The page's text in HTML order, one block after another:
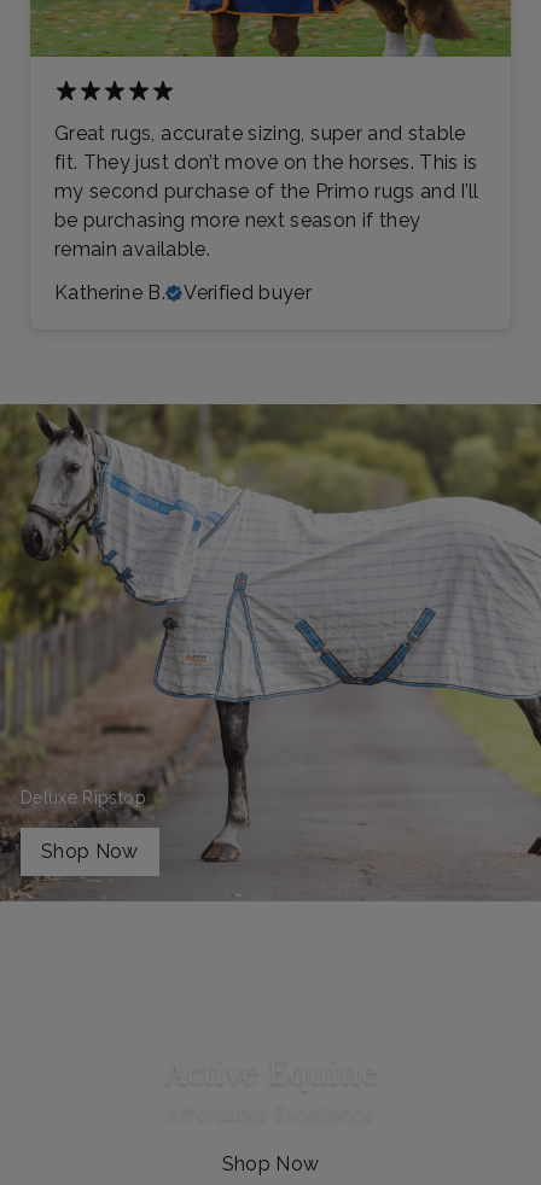
Great rugs, accurate sizing, super and stable
fit. They just don’t move on the horses. This is
my second purchase of the Primo rugs and I’ll
be purchasing more next season if they
remain available.
Katherine B.
Verified buyer
Deluxe Ripstop
Shop Now
Shop Now